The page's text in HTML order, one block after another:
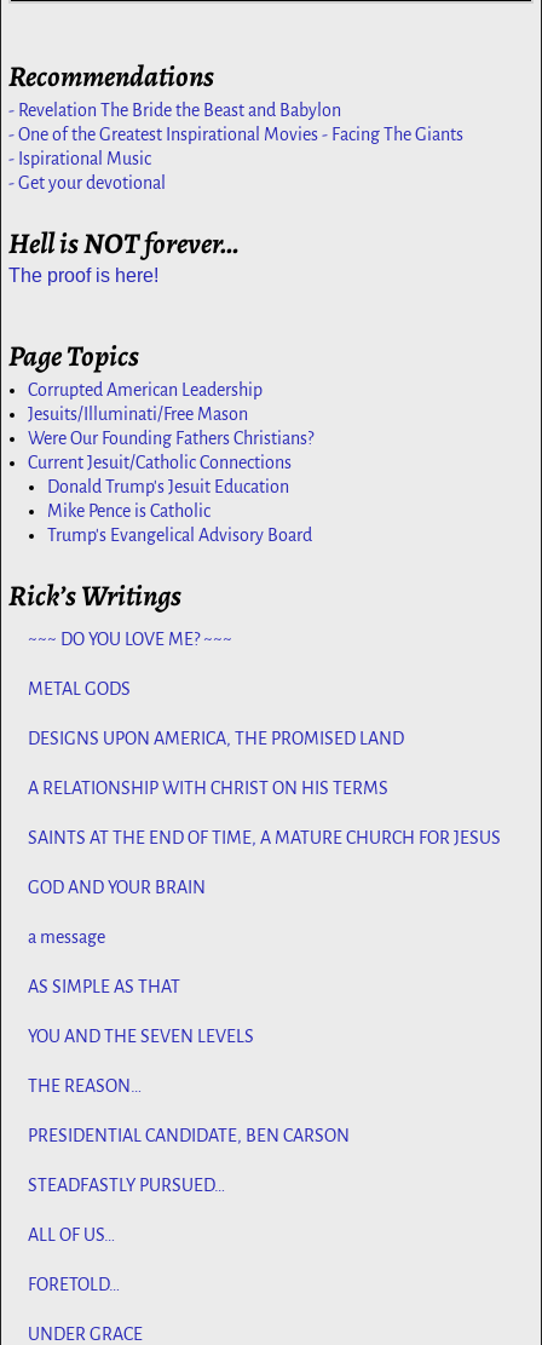
Recommendations
- Revelation The Bride the Beast and Babylon
- One of the Greatest Inspirational Movies - Facing The Giants
- Ispirational Music
- Get your devotional
Hell is NOT forever…
The proof is here!
Page Topics
Corrupted American Leadership
Jesuits/Illuminati/Free Mason
Were Our Founding Fathers Christians?
Current Jesuit/Catholic Connections
Donald Trump's Jesuit Education
Mike Pence is Catholic
Trump's Evangelical Advisory Board
Rick’s Writings
~~~ DO YOU LOVE ME? ~~~
METAL GODS
DESIGNS UPON AMERICA, THE PROMISED LAND
A RELATIONSHIP WITH CHRIST ON HIS TERMS
SAINTS AT THE END OF TIME, A MATURE CHURCH FOR JESUS
GOD AND YOUR BRAIN
a message
AS SIMPLE AS THAT
YOU AND THE SEVEN LEVELS
THE REASON…
PRESIDENTIAL CANDIDATE, BEN CARSON
STEADFASTLY PURSUED…
ALL OF US…
FORETOLD…
UNDER GRACE